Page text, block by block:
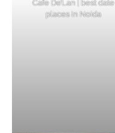
Cafe De’Lan | best date
places in Noida